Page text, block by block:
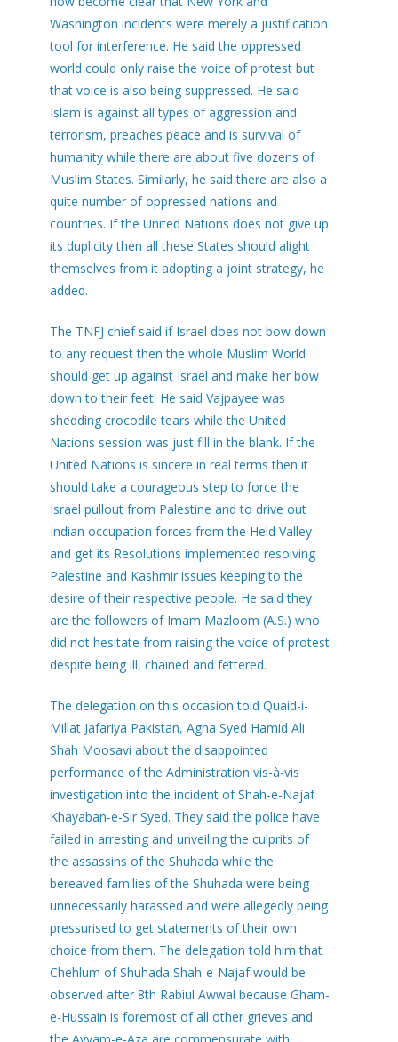
Washington incidents were merely a justification
tool for interference. He said the oppressed
world could only raise the voice of protest but
that voice is also being suppressed. He said
Islam is against all types of aggression and
terrorism, preaches peace and is survival of
humanity while there are about five dozens of
Muslim States. Similarly, he said there are also a
quite number of oppressed nations and
countries. If the United Nations does not give up
its duplicity then all these States should alight
themselves from it adopting a joint strategy, he
added.
The TNFJ chief said if Israel does not bow down
to any request then the whole Muslim World
should get up against Israel and make her bow
down to their feet. He said Vajpayee was
shedding crocodile tears while the United
Nations session was just fill in the blank. If the
United Nations is sincere in real terms then it
should take a courageous step to force the
Israel pullout from Palestine and to drive out
Indian occupation forces from the Held Valley
and get its Resolutions implemented resolving
Palestine and Kashmir issues keeping to the
desire of their respective people. He said they
are the followers of Imam Mazloom (A.S.) who
did not hesitate from raising the voice of protest
despite being ill, chained and fettered.
The delegation on this occasion told Quaid-i-
Millat Jafariya Pakistan, Agha Syed Hamid Ali
Shah Moosavi about the disappointed
performance of the Administration vis-à-vis
investigation into the incident of Shah-e-Najaf
Khayaban-e-Sir Syed. They said the police have
failed in arresting and unveiling the culprits of
the assassins of the Shuhada while the
bereaved families of the Shuhada were being
unnecessarily harassed and were allegedly being
pressurised to get statements of their own
choice from them. The delegation told him that
Chehlum of Shuhada Shah-e-Najaf would be
observed after 8th Rabiul Awwal because Gham-
e-Hussain is foremost of all other grieves and